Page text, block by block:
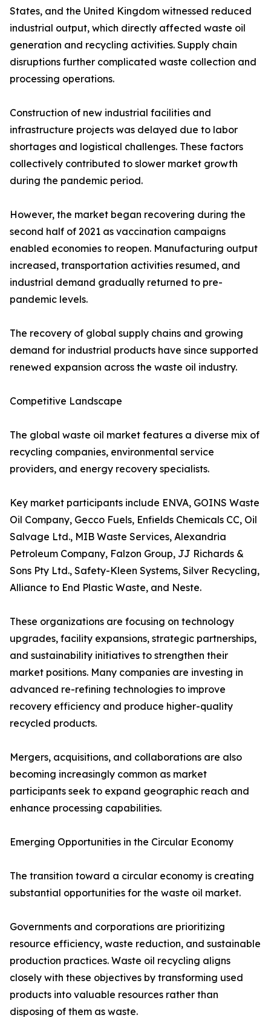
States, and the United Kingdom witnessed reduced
industrial output, which directly affected waste oil
generation and recycling activities. Supply chain
disruptions further complicated waste collection and
processing operations.
Construction of new industrial facilities and
infrastructure projects was delayed due to labor
shortages and logistical challenges. These factors
collectively contributed to slower market growth
during the pandemic period.
However, the market began recovering during the
second half of 2021 as vaccination campaigns
enabled economies to reopen. Manufacturing output
increased, transportation activities resumed, and
industrial demand gradually returned to pre-
pandemic levels.
The recovery of global supply chains and growing
demand for industrial products have since supported
renewed expansion across the waste oil industry.
Competitive Landscape
The global waste oil market features a diverse mix of
recycling companies, environmental service
providers, and energy recovery specialists.
Key market participants include ENVA, GOINS Waste
Oil Company, Gecco Fuels, Enfields Chemicals CC, Oil
Salvage Ltd., MIB Waste Services, Alexandria
Petroleum Company, Falzon Group, JJ Richards &
Sons Pty Ltd., Safety-Kleen Systems, Silver Recycling,
Alliance to End Plastic Waste, and Neste.
These organizations are focusing on technology
upgrades, facility expansions, strategic partnerships,
and sustainability initiatives to strengthen their
market positions. Many companies are investing in
advanced re-refining technologies to improve
recovery efficiency and produce higher-quality
recycled products.
Mergers, acquisitions, and collaborations are also
becoming increasingly common as market
participants seek to expand geographic reach and
enhance processing capabilities.
Emerging Opportunities in the Circular Economy
The transition toward a circular economy is creating
substantial opportunities for the waste oil market.
Governments and corporations are prioritizing
resource efficiency, waste reduction, and sustainable
production practices. Waste oil recycling aligns
closely with these objectives by transforming used
products into valuable resources rather than
disposing of them as waste.